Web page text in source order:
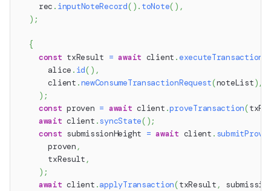
    rec
. inputNoteRecord( ) . toNote( ) ,
) ;
{
const txResult = await client .executeTransaction
      alice
. id( ) ,
      client
.newConsumeTransactionRequest(noteList),
) ;
const proven = await client .proveTransaction(
await client .syncState( );
const submissionHeight = await client .
      proven
,
      txResult
,
) ;
await client .applyTransaction(txResult,